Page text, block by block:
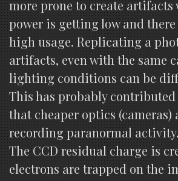
more prone to create artifacts
power is getting low and
high usage. Replicating a
artifacts, even with the same
lighting conditions can be
This has probably
that cheaper optics (cameras)
recording paranormal activity.
The CCD residual charge is
electrons are trapped on the